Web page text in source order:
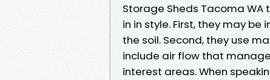
Storage Sheds Tacoma
in in style. First, they may
the soil. Second, they use
include air flow that
interest areas. When